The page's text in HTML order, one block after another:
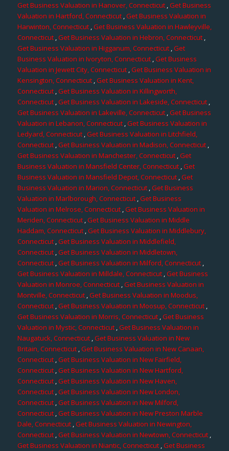
Get Business Valuation in Hanover, Connecticut,Get Business
Valuation in Hartford, Connecticut,Get Business Valuation in
Harwinton, Connecticut,Get Business Valuation in Hawleyville,
Connecticut,Get Business Valuation in Hebron, Connecticut,
Get Business Valuation in Higganum, Connecticut,Get
Business Valuation in Ivoryton, Connecticut,Get Business
Valuation in Jewett City, Connecticut ,Get Business Valuation in
Kensington, Connecticut ,Get Business Valuation in Kent,
Connecticut,Get Business Valuation in Killingworth,
Connecticut,Get Business Valuation in Lakeside, Connecticut,
Get Business Valuation in Lakeville, Connecticut,Get Business
Valuation in Lebanon, Connecticut ,Get Business Valuation in
Ledyard, Connecticut,Get Business Valuation in Litchfield,
Connecticut ,Get Business Valuation in Madison, Connecticut,
Get Business Valuation in Manchester, Connecticut ,Get
Business Valuation in Mansfield Center, Connecticut,Get
Business Valuation in Mansfield Depot, Connecticut,Get
Business Valuation in Marion, Connecticut,Get Business
Valuation in Marlborough, Connecticut,Get Business
Valuation in Melrose, Connecticut,Get Business Valuation in
Meriden, Connecticut,Get Business Valuation in Middle
Haddam, Connecticut,Get Business Valuation in Middlebury,
Connecticut,Get Business Valuation in Middlefield,
Connecticut,Get Business Valuation in Middletown,
Connecticut ,Get Business Valuation in Milford, Connecticut ,
Get Business Valuation in Milldale, Connecticut,Get Business
Valuation in Monroe, Connecticut,Get Business Valuation in
Montville, Connecticut,Get Business Valuation in Moodus,
Connecticut,Get Business Valuation in Moosup, Connecticut,
Get Business Valuation in Morris, Connecticut,Get Business
Valuation in Mystic, Connecticut,Get Business Valuation in
Naugatuck, Connecticut ,Get Business Valuation in New
Britain, Connecticut ,Get Business Valuation in New Canaan,
Connecticut,Get Business Valuation in New Fairfield,
Connecticut,Get Business Valuation in New Hartford,
Connecticut,Get Business Valuation in New Haven,
Connecticut ,Get Business Valuation in New London,
Connecticut,Get Business Valuation in New Milford,
Connecticut,Get Business Valuation in New Preston Marble
Dale, Connecticut,Get Business Valuation in Newington,
Connecticut ,Get Business Valuation in Newtown, Connecticut,
Get Business Valuation in Niantic, Connecticut,Get Business